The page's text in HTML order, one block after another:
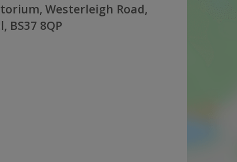
Westerleigh Road,
8QP